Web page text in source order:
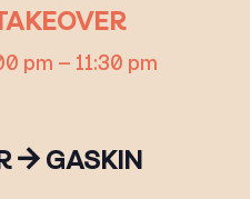
pm – 11:30 pm
→ GASKIN